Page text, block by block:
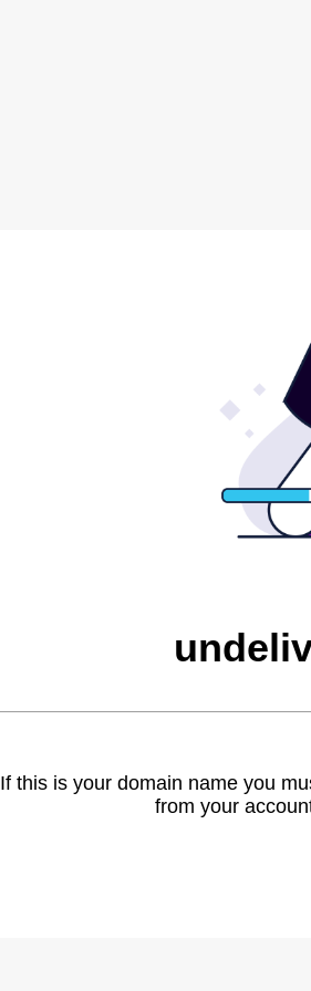
If this is your domain name you
from your